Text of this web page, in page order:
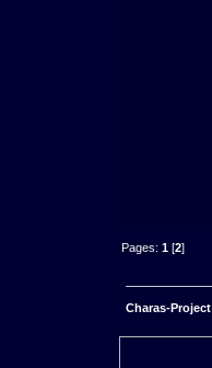
Pages:1 [2]
Charas-Project